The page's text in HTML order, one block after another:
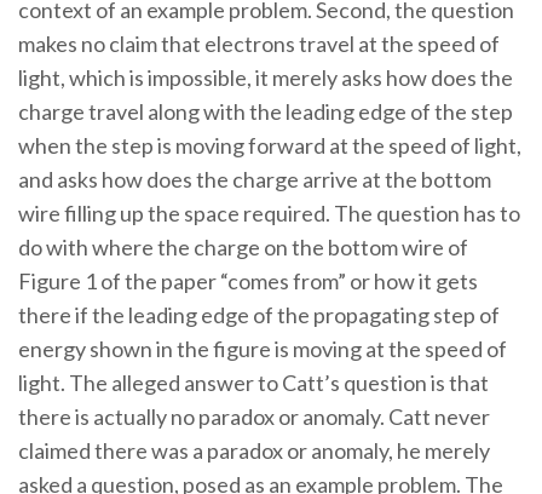
context of an example problem. Second, the question
makes no claim that electrons travel at the speed of
light, which is impossible, it merely asks how does the
charge travel along with the leading edge of the step
when the step is moving forward at the speed of light,
and asks how does the charge arrive at the bottom
wire filling up the space required. The question has to
do with where the charge on the bottom wire of
Figure 1 of the paper “comes from” or how it gets
there if the leading edge of the propagating step of
energy shown in the figure is moving at the speed of
light. The alleged answer to Catt’s question is that
there is actually no paradox or anomaly. Catt never
claimed there was a paradox or anomaly, he merely
asked a question, posed as an example problem. The